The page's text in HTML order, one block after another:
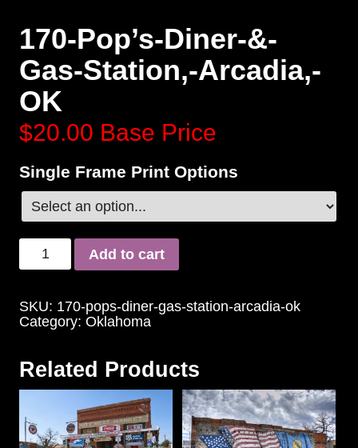
170-Pop’s-Diner-&-
Gas-Station,-Arcadia,-
OK
$20.00 Base Price
Single Frame Print Options
Add to cart
SKU: 170-pops-diner-gas-station-arcadia-ok
Category: Oklahoma
Related Products